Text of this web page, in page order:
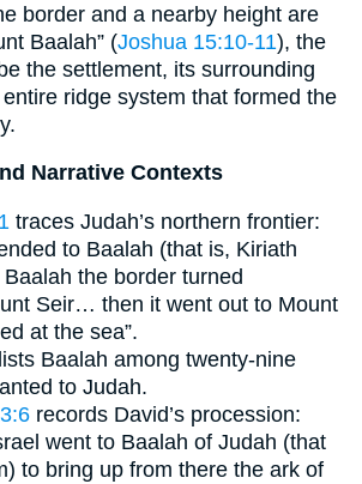
border and a nearby height are
Baalah” (Joshua 15:10-11), the
the settlement, its surrounding
ridge system that formed the
Narrative Contexts
traces Judah’s northern frontier:
to Baalah (that is, Kiriath
the border turned
Seir… then it went out to Mount
at the sea”.
lists Baalah among twenty-nine
to Judah.
records David’s procession:
went to Baalah of Judah (that
to bring up from there the ark of